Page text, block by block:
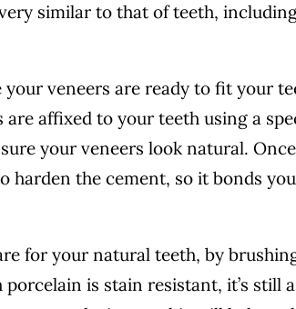
similar to that of teeth,
veneers are ready to fit your
affixed to your teeth using a
your veneers look natural.
harden the cement, so it bonds
for your natural teeth, by
is stain resistant, it’s still